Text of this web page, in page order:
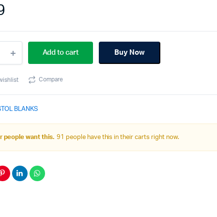
Add to cart Buy Now
Compare
BLANKS
people want this. 91 people have this in their carts right now.